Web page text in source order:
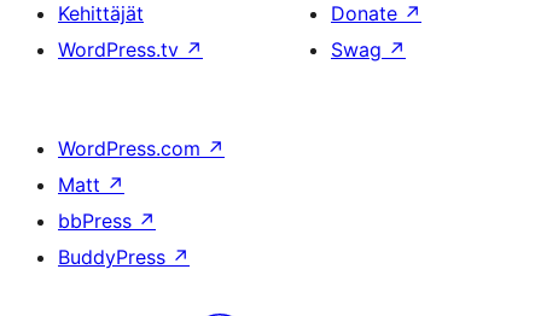
Kehittäjät
WordPress.tv ↗
Donate ↗
Swag ↗
WordPress.com ↗
Matt ↗
bbPress ↗
BuddyPress ↗